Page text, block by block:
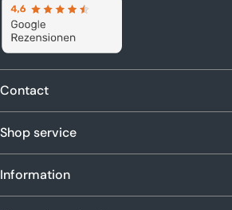
Contact
Shop service
Information